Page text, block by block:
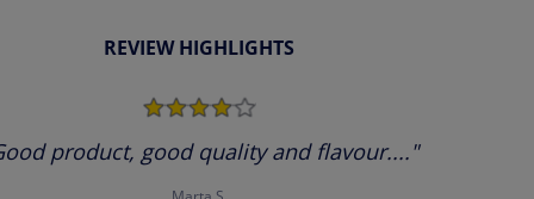
REVIEW HIGHLIGHTS
4.0
rating
product, good quality and flavour...."